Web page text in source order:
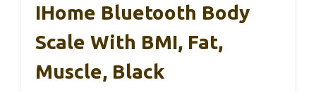
IHome Bluetooth Body
Scale With BMI, Fat,
Muscle, Black